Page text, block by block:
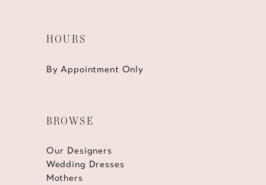
HOURS
By Appointment Only
BROWSE
Our Designers
Wedding Dresses
Mothers